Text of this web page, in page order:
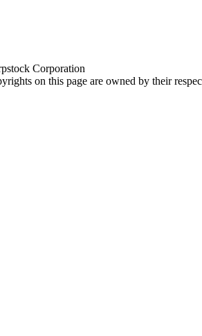
Corporation
on this page are owned by their